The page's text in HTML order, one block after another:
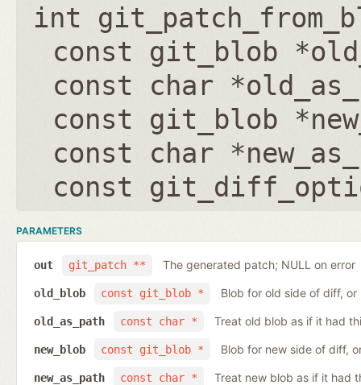
int
const git_blob
const char
const git_blob
const char
const
PARAMETERS
git_patch **
out The generated patch; NULL on error
const git_blob *
old_blob Blob for old side of diff,
const char *
old_as_path Treat old blob as if it had
const git_blob *
new_blob Blob for new side of diff,
const char *
new_as_path Treat new blob as if it had